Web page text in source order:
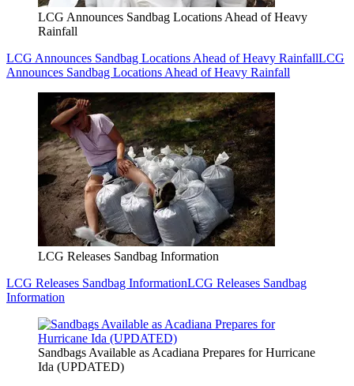
LCG Announces Sandbag Locations Ahead of Heavy
Rainfall
LCG Announces Sandbag Locations Ahead of Heavy RainfallLCG
Announces Sandbag Locations Ahead of Heavy Rainfall
LCG Releases Sandbag Information
LCG Releases Sandbag InformationLCG Releases Sandbag
Information
Sandbags Available as Acadiana Prepares for Hurricane
Ida (UPDATED)